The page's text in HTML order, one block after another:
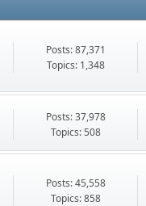
Posts: 87,371
Topics: 1,348
Posts: 37,978
Topics: 508
Posts: 45,558
Topics: 858